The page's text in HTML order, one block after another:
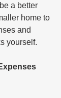
a better
home to
and
yourself.